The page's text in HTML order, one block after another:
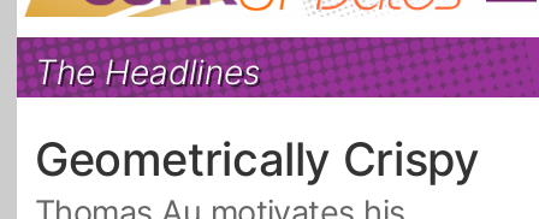
Home | 繁體 | 简体 |
The Headlines Roll Call Alum Scholarly Pursuits
Socially
Enterprising
In Six Objects
AI: The New
Gospel
Artspirin ARTiculation Tech Talks
The Headlines
Geometrically Crispy